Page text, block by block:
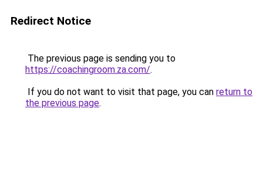
Redirect Notice
The previous page is sending you to
https://coachingroom.za.com/.
If you do not want to visit that page, you can return to
the previous page.